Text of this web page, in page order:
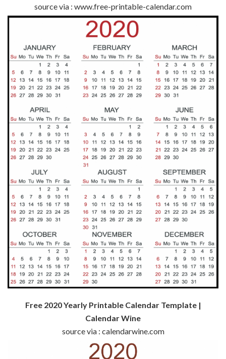
source via : www.free-printable-calendar.com
Free 2020 Yearly Printable Calendar Template |
Calendar Wine
source via : calendarwine.com